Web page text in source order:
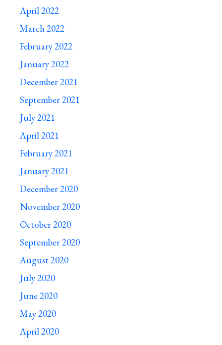
April 2022
March 2022
February 2022
January 2022
December 2021
September 2021
July 2021
April 2021
February 2021
January 2021
December 2020
November 2020
October 2020
September 2020
August 2020
July 2020
June 2020
May 2020
April 2020